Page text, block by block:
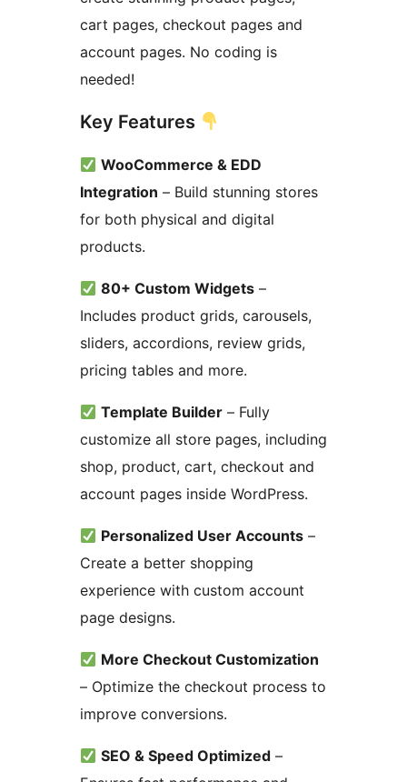
cart pages, checkout pages and
account pages. No coding is
needed!
Key Features
WooCommerce & EDD
Integration – Build stunning stores
for both physical and digital
products.
80+ Custom Widgets –
Includes product grids, carousels,
sliders, accordions, review grids,
pricing tables and more.
Template Builder – Fully
customize all store pages, including
shop, product, cart, checkout and
account pages inside WordPress.
Personalized User Accounts –
Create a better shopping
experience with custom account
page designs.
More Checkout Customization
– Optimize the checkout process to
improve conversions.
SEO & Speed Optimized –